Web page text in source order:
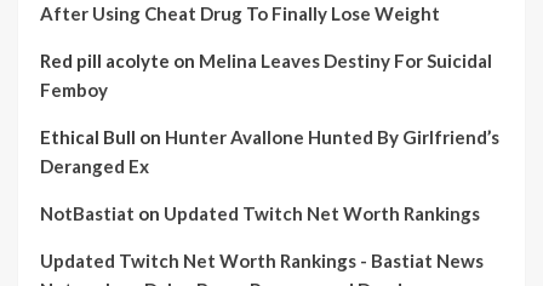
After Using Cheat Drug To Finally Lose Weight
Red pill acolyte on Melina Leaves Destiny For Suicidal
Femboy
Ethical Bull on Hunter Avallone Hunted By Girlfriend’s
Deranged Ex
NotBastiat on Updated Twitch Net Worth Rankings
Updated Twitch Net Worth Rankings - Bastiat News